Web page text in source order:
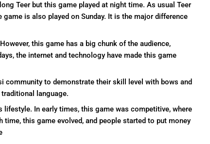
Teer but this game played at night time. As usual Teer
is also played on Sunday. It is the major difference
this game has a big chunk of the audience,
the internet and technology have made this game
community to demonstrate their skill level with bows and
language.
lifestyle. In early times, this game was competitive, where
this game evolved, and people started to put money